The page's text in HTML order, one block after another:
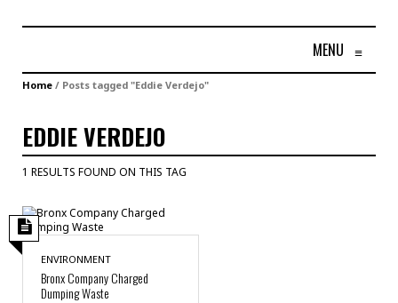
MENU ≡
Home / Posts tagged "Eddie Verdejo"
EDDIE VERDEJO
1 RESULTS FOUND ON THIS TAG
ENVIRONMENT
Bronx Company Charged
Dumping Waste